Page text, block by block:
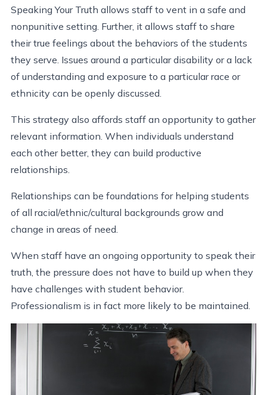
Speaking Your Truth allows staff to vent in a safe and
nonpunitive setting. Further, it allows staff to share
their true feelings about the behaviors of the students
they serve. Issues around a particular disability or a lack
of understanding and exposure to a particular race or
ethnicity can be openly discussed.
This strategy also affords staff an opportunity to gather
relevant information. When individuals understand
each other better, they can build productive
relationships.
Relationships can be foundations for helping students
of all racial/ethnic/cultural backgrounds grow and
change in areas of need.
When staff have an ongoing opportunity to speak their
truth, the pressure does not have to build up when they
have challenges with student behavior.
Professionalism is in fact more likely to be maintained.